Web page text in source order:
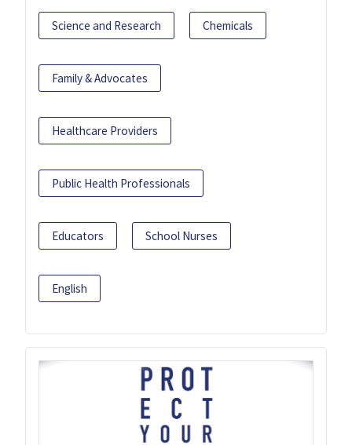
Science and Research Chemicals
Family & Advocates
Healthcare Providers
Public Health Professionals
Educators School Nurses
English